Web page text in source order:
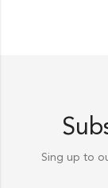
Sing up to